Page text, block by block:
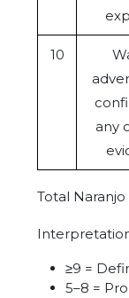
10
any
Total Naranjo
≥9 =
5–8 =